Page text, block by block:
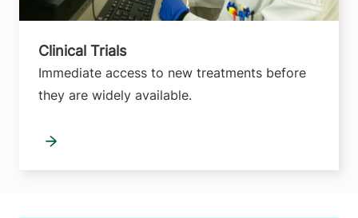
Clinical Trials
Immediate access to new treatments before
they are widely available.